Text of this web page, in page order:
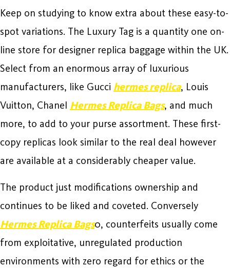
Keep on studying to know extra about these easy-to-
spot variations. The Luxury Tag is a quantity one on-
line store for designer replica baggage within the UK.
Select from an enormous array of luxurious
manufacturers, like Gucci hermes replica, Louis
Vuitton, Chanel Hermes Replica Bags, and much
more, to add to your purse assortment. These first-
copy replicas look similar to the real deal however
are available at a considerably cheaper value.
The product just modifications ownership and
continues to be liked and coveted. Conversely
Hermes Replica Bags0, counterfeits usually come
from exploitative, unregulated production
environments with zero regard for ethics or the